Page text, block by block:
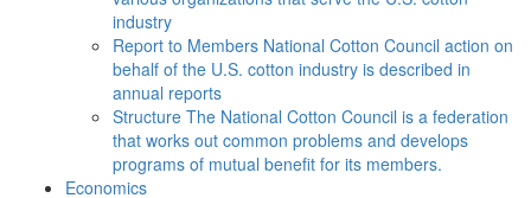
industry
Report to Members National Cotton Council action on
behalf of the U.S. cotton industry is described in
annual reports
Structure The National Cotton Council is a federation
that works out common problems and develops
programs of mutual benefit for its members.
Economics